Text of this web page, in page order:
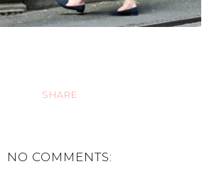
SHARE
NO COMMENTS: